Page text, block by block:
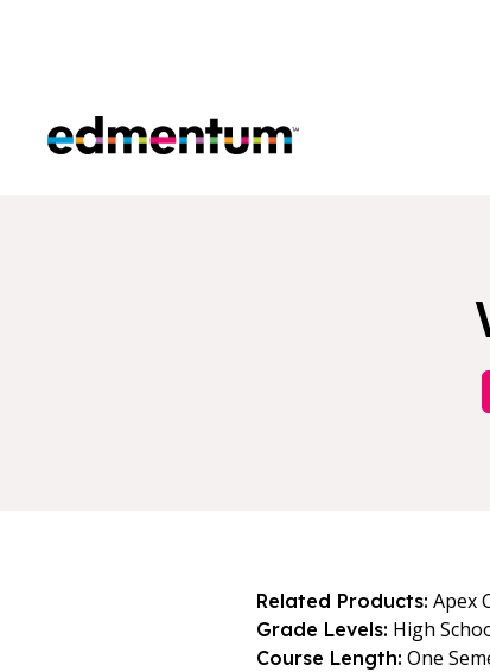
Edmentum
Related Products: Apex
Grade Levels: High
Course Length: One